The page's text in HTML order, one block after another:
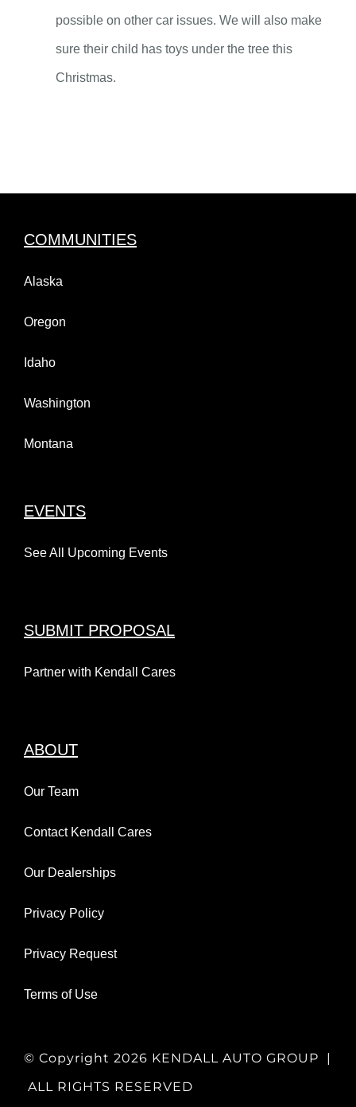
possible on other car issues. We will also make
sure their child has toys under the tree this
Christmas.
COMMUNITIES
Alaska
Oregon
Idaho
Washington
Montana
EVENTS
See All Upcoming Events
SUBMIT PROPOSAL
Partner with Kendall Cares
ABOUT
Our Team
Contact Kendall Cares
Our Dealerships
Privacy Policy
Privacy Request
Terms of Use
© Copyright 2026 KENDALL AUTO GROUP |
ALL RIGHTS RESERVED